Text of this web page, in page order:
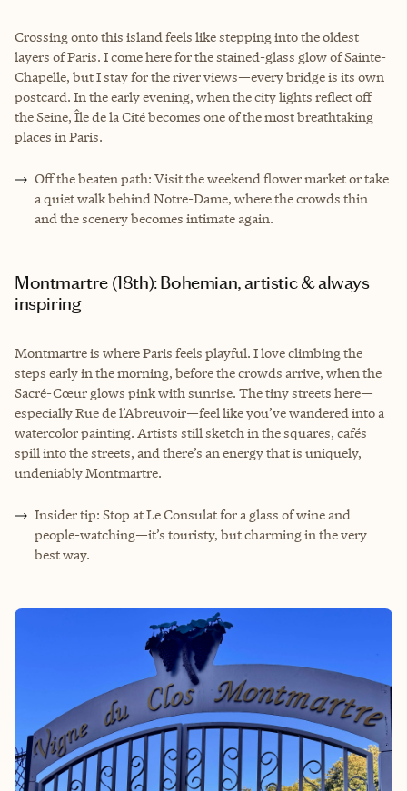
Crossing onto this island feels like stepping into the oldest
layers of Paris. I come here for the stained-glass glow of Sainte-
Chapelle, but I stay for the river views—every bridge is its own
postcard. In the early evening, when the city lights reflect off
the Seine, Île de la Cité becomes one of the most breathtaking
places in Paris.
Off the beaten path: Visit the weekend flower market or take
a quiet walk behind Notre-Dame, where the crowds thin
and the scenery becomes intimate again.
Montmartre (18th): Bohemian, artistic & always
inspiring
Montmartre is where Paris feels playful. I love climbing the
steps early in the morning, before the crowds arrive, when the
Sacré-Cœur glows pink with sunrise. The tiny streets here—
especially Rue de l’Abreuvoir—feel like you’ve wandered into a
watercolor painting. Artists still sketch in the squares, cafés
spill into the streets, and there’s an energy that is uniquely,
undeniably Montmartre.
Insider tip: Stop at Le Consulat for a glass of wine and
people-watching—it’s touristy, but charming in the very
best way.